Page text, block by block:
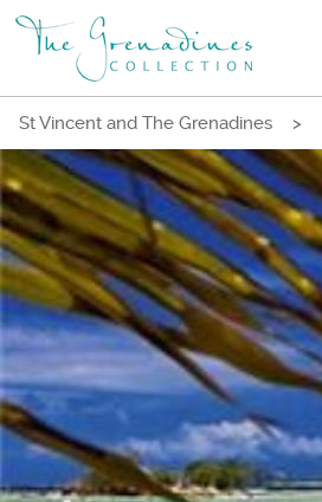
St Vincent and The Grenadines >